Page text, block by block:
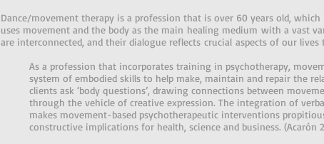
Dance/movement therapy is a profession that is over 60 years old,
uses movement and the body as the main healing medium with a vast
are interconnected, and their dialogue reflects crucial aspects of our lives
As a profession that incorporates training in psychotherapy,
system of embodied skills to help make, maintain and repair the
clients ask ‘body questions’, drawing connections between
through the vehicle of creative expression. The integration of
makes movement-based psychotherapeutic interventions
constructive implications for health, science and business. (Acarón